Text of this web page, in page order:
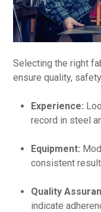
Selecting the right
ensure quality,
Experience:
record in steel
Equipment:
consistent
Quality
indicate